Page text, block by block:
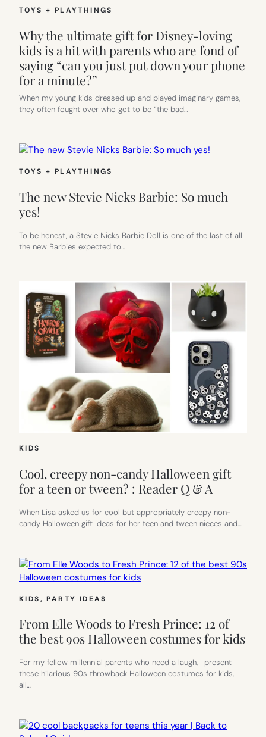
TOYS + PLAYTHINGS
Why the ultimate gift for Disney-loving
kids is a hit with parents who are fond of
saying “can you just put down your phone
for a minute?”
When my young kids dressed up and played imaginary games,
they often fought over who got to be “the bad…
TOYS + PLAYTHINGS
The new Stevie Nicks Barbie: So much
yes!
To be honest, a Stevie Nicks Barbie Doll is one of the last of all
the new Barbies expected to…
KIDS
Cool, creepy non-candy Halloween gift
for a teen or tween? : Reader Q & A
When Lisa asked us for cool but appropriately creepy non-
candy Halloween gift ideas for her teen and tween nieces and…
KIDS, PARTY IDEAS
From Elle Woods to Fresh Prince: 12 of
the best 90s Halloween costumes for kids
For my fellow millennial parents who need a laugh, I present
these hilarious 90s throwback Halloween costumes for kids,
all…